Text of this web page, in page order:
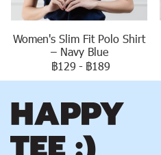
Women's Slim Fit Polo Shirt
– Navy Blue
฿129 - ฿189